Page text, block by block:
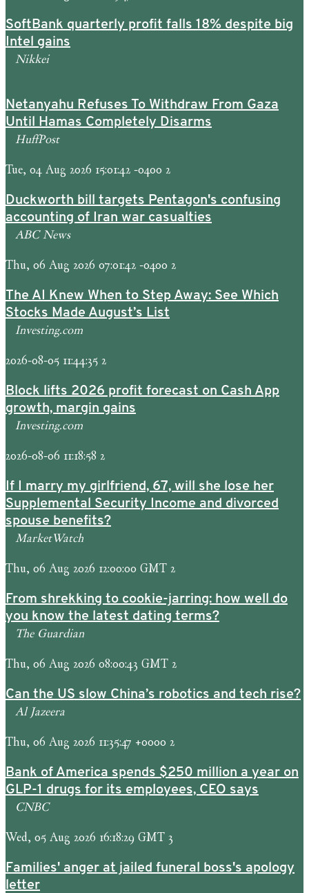
SoftBank quarterly profit falls 18% despite big
Intel gains
Nikkei
Netanyahu Refuses To Withdraw From Gaza
Until Hamas Completely Disarms
HuffPost
Tue, 04 Aug 2026 15:01:42 -0400 2
Duckworth bill targets Pentagon's confusing
accounting of Iran war casualties
ABC News
Thu, 06 Aug 2026 07:01:42 -0400 2
The AI Knew When to Step Away: See Which
Stocks Made August’s List
Investing.com
2026-08-05 11:44:35 2
Block lifts 2026 profit forecast on Cash App
growth, margin gains
Investing.com
2026-08-06 11:18:58 2
If I marry my girlfriend, 67, will she lose her
Supplemental Security Income and divorced
spouse benefits?
MarketWatch
Thu, 06 Aug 2026 12:00:00 GMT 2
From shrekking to cookie-jarring: how well do
you know the latest dating terms?
The Guardian
Thu, 06 Aug 2026 08:00:43 GMT 2
Can the US slow China’s robotics and tech rise?
Al Jazeera
Thu, 06 Aug 2026 11:35:47 +0000 2
Bank of America spends $250 million a year on
GLP-1 drugs for its employees, CEO says
CNBC
Wed, 05 Aug 2026 16:18:29 GMT 3
Families' anger at jailed funeral boss's apology
letter